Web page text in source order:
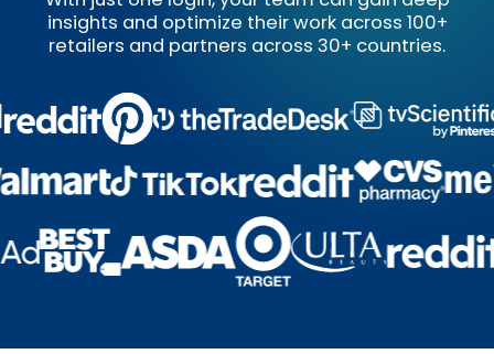
insights and optimize their work across 100+
retailers and partners across 30+ countries.